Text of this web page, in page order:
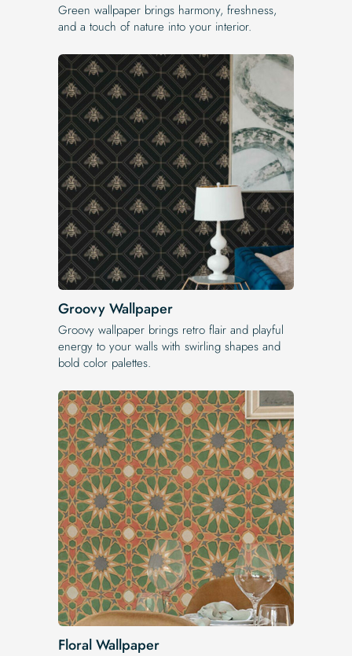
Green wallpaper brings harmony, freshness,
and a touch of nature into your interior.
Groovy Wallpaper
Groovy wallpaper brings retro flair and playful
energy to your walls with swirling shapes and
bold color palettes.
Floral Wallpaper